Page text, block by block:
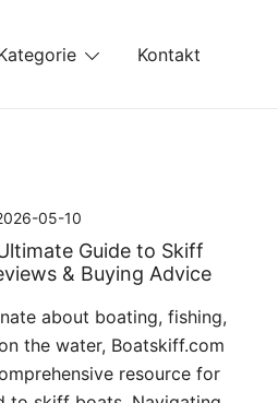
Kontakt
05-10
Guide to Skiff
& Buying Advice
about boating, fishing,
the water, Boatskiff.com
resource for